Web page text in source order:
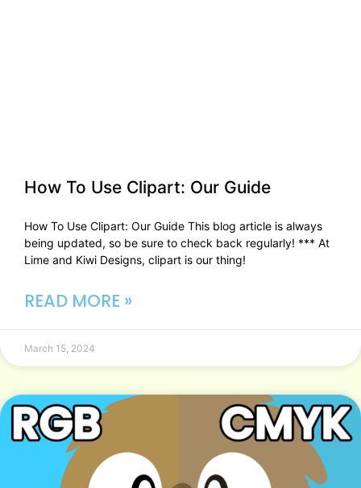
How To Use Clipart: Our Guide​
How To Use Clipart: Our Guide This blog article is always
being updated, so be sure to check back regularly! *** At
Lime and Kiwi Designs, clipart is our thing!
READ MORE »
March 15, 2024